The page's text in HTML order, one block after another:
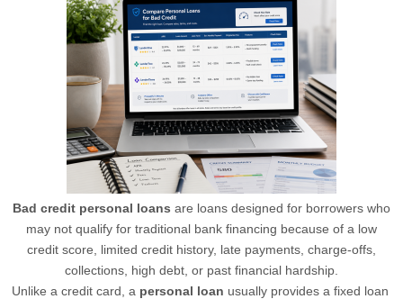
Bad credit personal loans are loans designed for borrowers who
may not qualify for traditional bank financing because of a low
credit score, limited credit history, late payments, charge-offs,
collections, high debt, or past financial hardship.
Unlike a credit card, a personal loan usually provides a fixed loan